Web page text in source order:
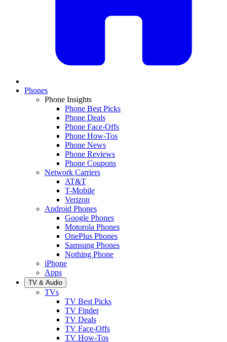
Phones
Phone Insights
Phone Best Picks
Phone Deals
Phone Face-Offs
Phone How-Tos
Phone News
Phone Reviews
Phone Coupons
Network Carriers
AT&T
T-Mobile
Verizon
Android Phones
Google Phones
Motorola Phones
OnePlus Phones
Samsung Phones
Nothing Phone
iPhone
Apps
TV & Audio
TVs
TV Best Picks
TV Finder
TV Deals
TV Face-Offs
TV How-Tos